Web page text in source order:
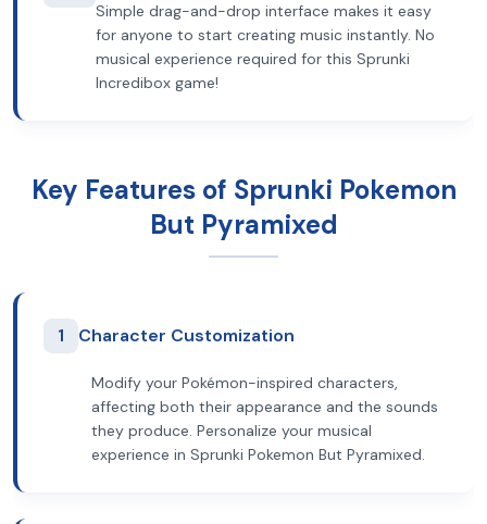
Simple drag-and-drop interface makes it easy
for anyone to start creating music instantly. No
musical experience required for this Sprunki
Incredibox game!
Key Features of Sprunki Pokemon
But Pyramixed
1 Character Customization
Modify your Pokémon-inspired characters,
affecting both their appearance and the sounds
they produce. Personalize your musical
experience in Sprunki Pokemon But Pyramixed.